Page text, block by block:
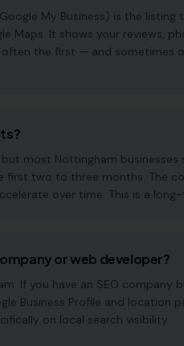
My Business) is the
Maps. It shows your reviews,
often the first — and sometimes
most Nottingham
first two to three months. The
over time. This is a
or web developer?
If you have an SEO company
Business Profile and location
on local search visibility.